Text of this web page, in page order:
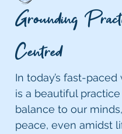
Grounding
Centred
In today’s fast-
is a beautiful
balance to our
peace, even amidst